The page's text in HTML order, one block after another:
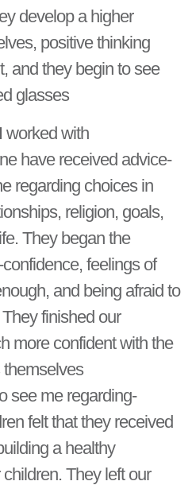
develop a higher
positive thinking
and they begin to see
glasses.
with:
have received advice
regarding choices in
religion, goals,
They began the
feelings of
and being afraid to
finished our
more confident with the
see me regarding
felt that they received
a healthy
They left our